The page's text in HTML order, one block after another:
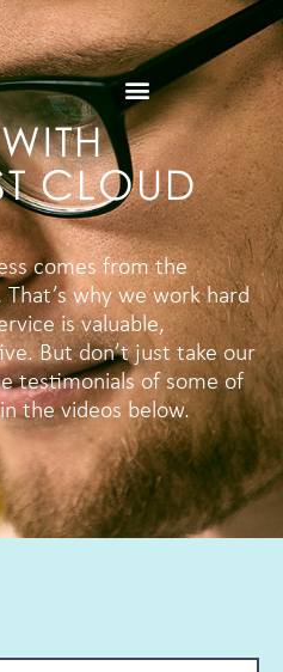
CLOUD
comes from the
why we work hard
is valuable,
But don’t just take our
testimonials of some of
the videos below.